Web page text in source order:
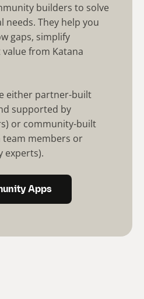
builders to solve
needs. They help you
gaps, simplify
from Katana
either partner-built
supported by
or community-built
team members or
experts).
Apps